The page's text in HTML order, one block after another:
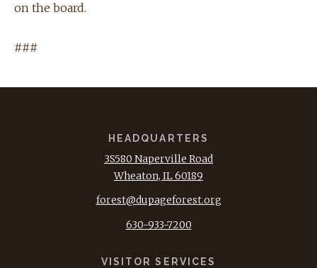
on the board.
###
HEADQUARTERS
3S580 Naperville Road
Wheaton, IL 60189
forest@dupageforest.org
630-933-7200
VISITOR SERVICES